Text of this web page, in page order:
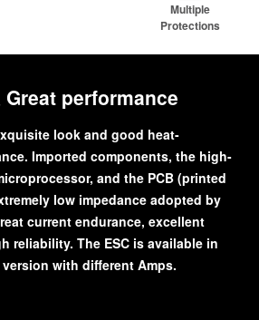
Multiple
Protections
performance
look and good heat-
Imported components, the high-
and the PCB (printed
low impedance adopted by
current endurance, excellent
reliability. The ESC is available in
with different Amps.